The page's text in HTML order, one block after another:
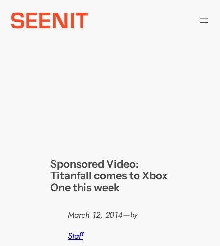
Skip
Sponsored Video:
Titanfall comes to Xbox
One this week
March 12, 2014—by
Staff